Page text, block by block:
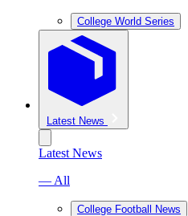
College World Series
Latest News
Latest News
— All
College Football News